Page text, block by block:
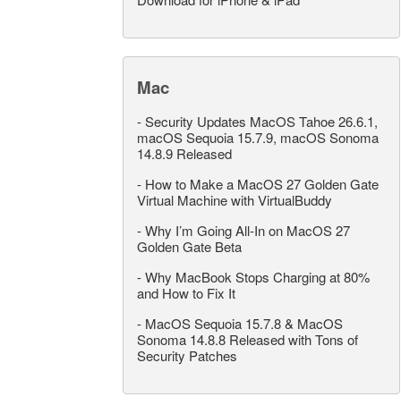
Mac
-Security Updates MacOS Tahoe 26.6.1,
macOS Sequoia 15.7.9, macOS Sonoma
14.8.9 Released
- How to Make a MacOS 27 Golden Gate
Virtual Machine with VirtualBuddy
-Why I’m Going All-In on MacOS 27
Golden Gate Beta
-Why MacBook Stops Charging at 80%
and How to Fix It
- MacOS Sequoia 15.7.8 & MacOS
Sonoma 14.8.8 Released with Tons of
Security Patches